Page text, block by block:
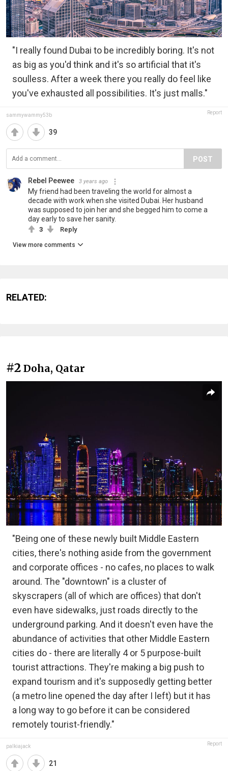
"I really found Dubai to be incredibly boring. It's not
as big as you'd think and it's so artificial that it's
soulless. After a week there you really do feel like
you've exhausted all possibilities. It's just malls."
sammywammy53b Report
39
POST
Rebel Peewee 3 years ago
My friend had been traveling the world for almost a
decade with work when she visited Dubai. Her husband
was supposed to join her and she begged him to come a
day early to save her sanity.
3 Reply
View more comments
RELATED:
#2 Doha, Qatar
"Being one of these newly built Middle Eastern
cities, there's nothing aside from the government
and corporate offices - no cafes, no places to walk
around. The "downtown" is a cluster of
skyscrapers (all of which are offices) that don't
even have sidewalks, just roads directly to the
underground parking. And it doesn't even have the
abundance of activities that other Middle Eastern
cities do - there are literally 4 or 5 purpose-built
tourist attractions. They're making a big push to
expand tourism and it's supposedly getting better
(a metro line opened the day after I left) but it has
a long way to go before it can be considered
remotely tourist-friendly."
palkiajack Report
21